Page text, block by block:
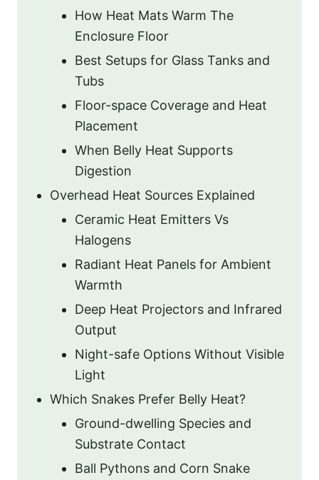
How Heat Mats Warm The
Enclosure Floor
Best Setups for Glass Tanks and
Tubs
Floor-space Coverage and Heat
Placement
When Belly Heat Supports
Digestion
Overhead Heat Sources Explained
Ceramic Heat Emitters Vs
Halogens
Radiant Heat Panels for Ambient
Warmth
Deep Heat Projectors and Infrared
Output
Night-safe Options Without Visible
Light
Which Snakes Prefer Belly Heat?
Ground-dwelling Species and
Substrate Contact
Ball Pythons and Corn Snake